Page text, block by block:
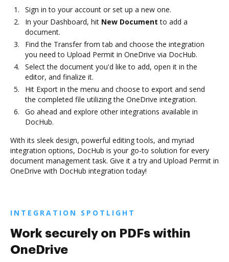
Sign in to your account or set up a new one.
In your Dashboard, hit New Document to add a
document.
Find the Transfer from tab and choose the integration
you need to Upload Permit in OneDrive via DocHub.
Select the document you'd like to add, open it in the
editor, and finalize it.
Hit Export in the menu and choose to export and send
the completed file utilizing the OneDrive integration.
Go ahead and explore other integrations available in
DocHub.
With its sleek design, powerful editing tools, and myriad
integration options, DocHub is your go-to solution for every
document management task. Give it a try and Upload Permit in
OneDrive with DocHub integration today!
INTEGRATION SPOTLIGHT
Work securely on PDFs within
OneDrive